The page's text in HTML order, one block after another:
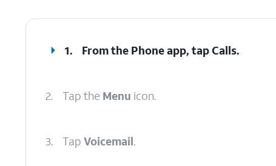
1. From the Phone app, tapCalls.
2. Tap the Menu icon.
3. Tap Voicemail.